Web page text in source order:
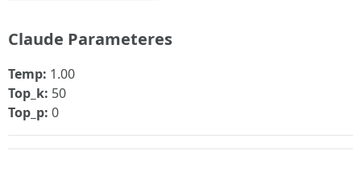
Claude Parameteres
Temp: 1.00
Top_k: 50
Top_p: 0